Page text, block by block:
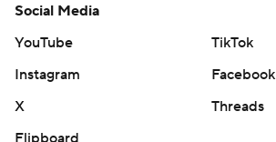
Social Media
YouTube
TikTok
Instagram
Facebook
X
Threads
Flipboard